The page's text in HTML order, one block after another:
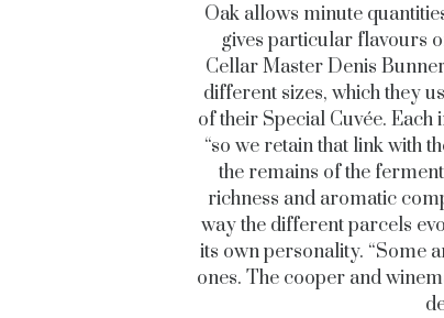
Oak allows minute
gives particular flavours
Cellar Master Denis
different sizes, which they
of their Special Cuvée.
“so we retain that link with
the remains of the
richness and aromatic
way the different parcels
its own personality. “Some
ones. The cooper and